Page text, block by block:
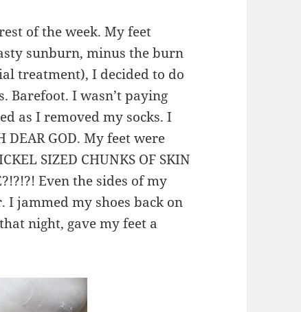
of the week. My feet
sunburn, minus the burn
treatment), I decided to do
Barefoot. I wasn’t paying
as I removed my socks. I
GOD. My feet were
SIZED CHUNKS OF SKIN
Even the sides of my
jammed my shoes back on
night, gave my feet a